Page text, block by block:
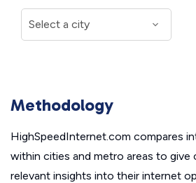
Methodology
HighSpeedInternet.com compares
within cities and metro areas to
relevant insights into their internet